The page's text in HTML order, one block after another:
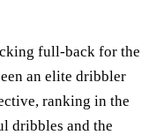
full-back for the
an elite dribbler
ranking in the
dribbles and the